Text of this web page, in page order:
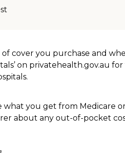
cover you purchase and
on privatehealth.gov.au
you get from Medicare
about any out-of-pocket